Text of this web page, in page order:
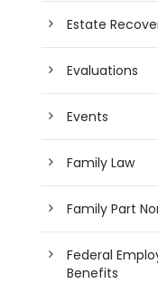
Estate
Evaluations
Events
Family Law
Family Part
Federal
Benefits